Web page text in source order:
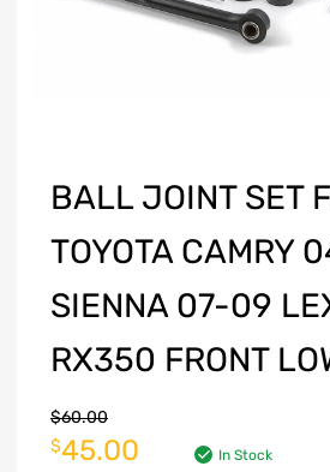
BALL JOINT SET
TOYOTA CAMRY
SIENNA 07-09
RX350 FRONT
$60.00
$45.00 In Stock